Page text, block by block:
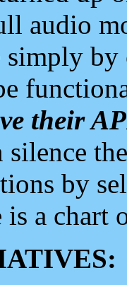
audio
simply
their
silence
by
is a chart